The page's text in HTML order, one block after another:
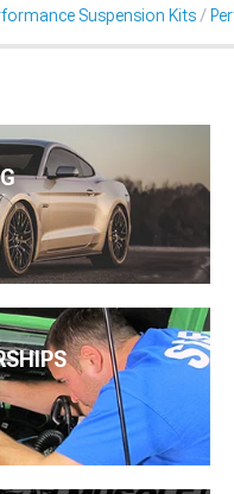
Suspension Kits